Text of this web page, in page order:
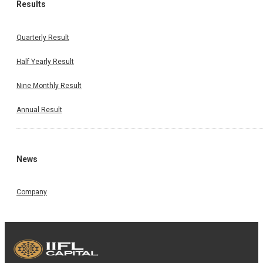
Results
Quarterly Result
Half Yearly Result
Nine Monthly Result
Annual Result
News
Company